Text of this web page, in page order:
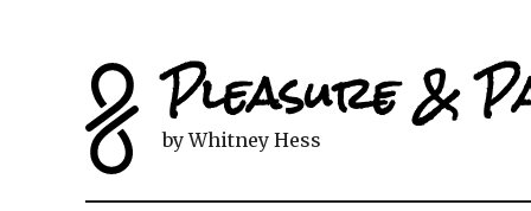
Pleasure &
by Whitney Hess